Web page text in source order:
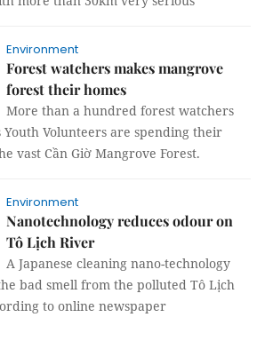
Environment
Forest watchers makes mangrove
forest their homes
More than a hundred forest watchers
Youth Volunteers are spending their
vast Cần Giờ Mangrove Forest.
Environment
Nanotechnology reduces odour on
Tô Lịch River
A Japanese cleaning nano-technology
bad smell from the polluted Tô Lịch
to online newspaper